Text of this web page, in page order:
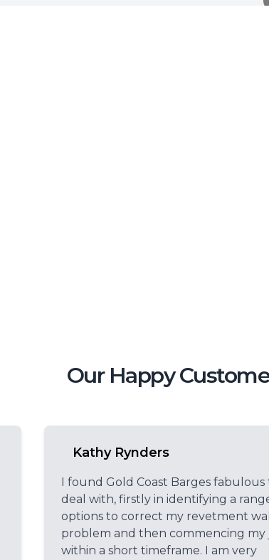
Our Happy
Kathy Rynders
I found Gold Coast Barges fabulous
deal with, firstly in identifying a
options to correct my revetment wall
problem and then commencing my
within a short timeframe. I am very